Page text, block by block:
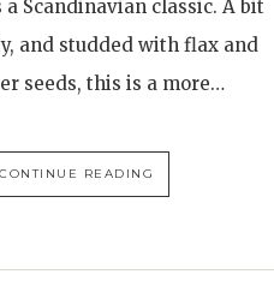
a Scandinavian classic. A bit
and studded with flax and
seeds, this is a more…
CONTINUE READING